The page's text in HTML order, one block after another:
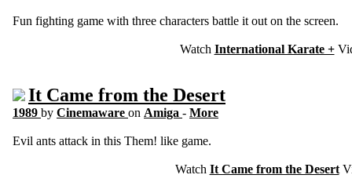
Fun fighting game with three characters battle it out on the screen.
Watch International Karate +
It Came from the Desert
1989 by Cinemaware on Amiga - More
Evil ants attack in this Them! like game.
Watch It Came from the Desert